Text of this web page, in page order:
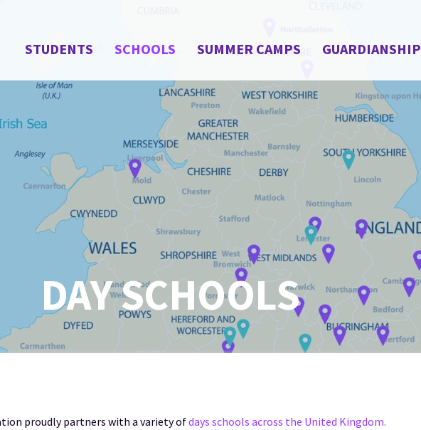
STUDENTS SCHOOLS SUMMER CAMPS GUARDIANSHIP
DAY SCHOOLS
proudly partners with a variety ofdays schools across the United Kingdom.